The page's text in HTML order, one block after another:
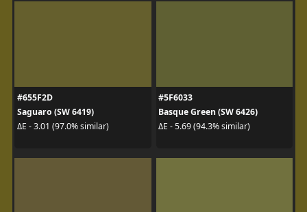
#655F2D
Saguaro (SW 6419)
ΔE - 3.01 (97.0% similar)
#5F6033
Basque Green (SW 6426)
ΔE - 5.69 (94.3% similar)